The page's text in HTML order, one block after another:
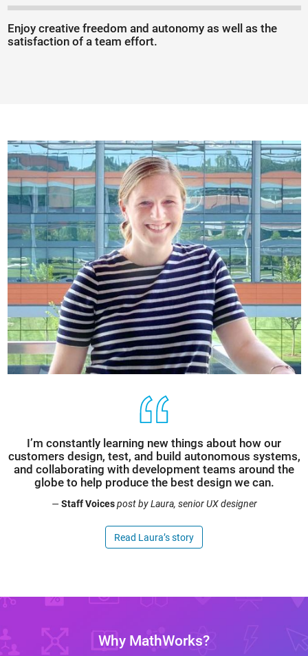
Enjoy creative freedom and autonomy as well as the
satisfaction of a team effort.
I’m constantly learning new things about how our
customers design, test, and build autonomous systems,
and collaborating with development teams around the
globe to help produce the best design we can.
— Staff Voicespost by Laura, senior UX designer
Read Laura’s story
Why MathWorks?